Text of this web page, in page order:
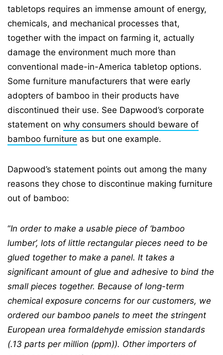
tabletops requires an immense amount of energy,
chemicals, and mechanical processes that,
together with the impact on farming it, actually
damage the environment much more than
conventional made-in-America tabletop options.
Some furniture manufacturers that were early
adopters of bamboo in their products have
discontinued their use. See Dapwood’s corporate
statement on why consumers should beware of
bamboo furniture as but one example.
Dapwood’s statement points out among the many
reasons they chose to discontinue making furniture
out of bamboo:
“In order to make a usable piece of ‘bamboo
lumber’, lots of little rectangular pieces need to be
glued together to make a panel. It takes a
significant amount of glue and adhesive to bind the
small pieces together. Because of long-term
chemical exposure concerns for our customers, we
ordered our bamboo panels to meet the stringent
European urea formaldehyde emission standards
(.13 parts per million (ppm)). Other importers of